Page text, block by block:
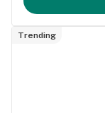
Trending